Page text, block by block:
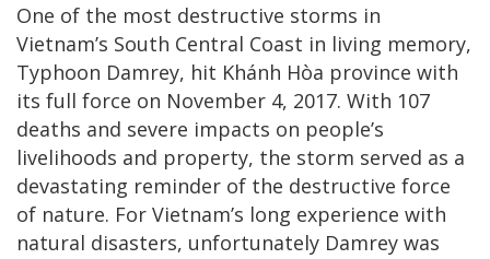
One of the most destructive storms in
Vietnam’s South Central Coast in living memory,
Typhoon Damrey, hit Khánh Hòa province with
its full force on November 4, 2017. With 107
deaths and severe impacts on people’s
livelihoods and property, the storm served as a
devastating reminder of the destructive force
of nature. For Vietnam’s long experience with
natural disasters, unfortunately Damrey was